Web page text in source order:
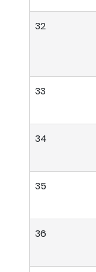
32
33
34
35
36